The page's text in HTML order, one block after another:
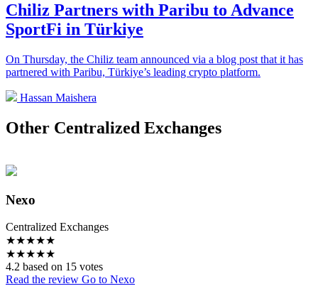
Chiliz Partners with Paribu to Advance
SportFi in Türkiye
On Thursday, the Chiliz team announced via a blog post that it has
partnered with Paribu, Türkiye’s leading crypto platform.
Hassan Maishera
Other Centralized Exchanges
Nexo
Centralized Exchanges
★★★★★
★★★★★
4.2 based on 15 votes
Read the review Go to Nexo